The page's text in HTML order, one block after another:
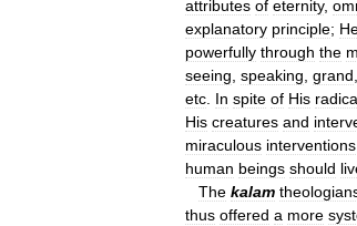
attributes of eternity,
explanatory principle;
powerfully through the
seeing speaking grand
etc In spite of His
His creatures and
miraculous interventions
human beings should
The kalam
thus offered a more